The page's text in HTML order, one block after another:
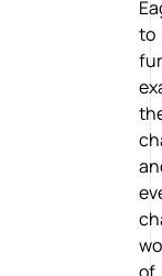
to